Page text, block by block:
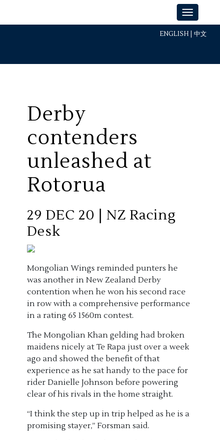
ENGLISH 中文
Derby
contenders
unleashed at
Rotorua
29 DEC 20 | NZ Racing
Desk
Mongolian Wings reminded punters he
was another in New Zealand Derby
contention when he won his second race
in row with a comprehensive performance
in a rating 65 1560m contest.
The Mongolian Khan gelding had broken
maidens nicely at Te Rapa just over a week
ago and showed the benefit of that
experience as he sat handy to the pace for
rider Danielle Johnson before powering
clear of his rivals in the home straight.
“I think the step up in trip helped as he is a
promising stayer,” Forsman said.